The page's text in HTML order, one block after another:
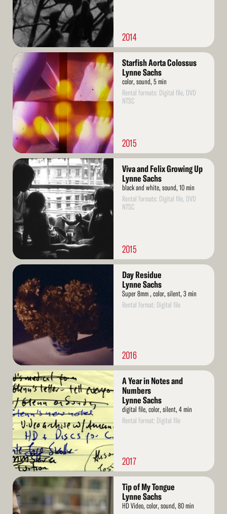
2014
Read
More
Starfish Aorta Colossus
Lynne Sachs
color, sound, 5 min
Rental formats: Digital file, DVD
NTSC
2015
Read
Viva and Felix Growing Up
Lynne Sachs
black and white, sound, 10 min
Rental formats: Digital file, DVD
NTSC
2015
Read
More
Day Residue
Lynne Sachs
Super 8mm , color, silent, 3 min
Rental format: Digital file
2016
Read
More
A Year in Notes and
Numbers
Lynne Sachs
digital file, color, silent, 4 min
Rental format: Digital file
2017
Read
More
Tip of My Tongue
Lynne Sachs
HD Video, color, sound, 80 min